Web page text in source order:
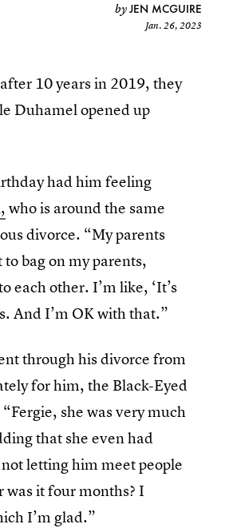
byJEN MCGUIRE
Jan. 26, 2023
10 years in 2019, they
Duhamel opened up
had him feeling
who is around the same
divorce. “My parents
bag on my parents,
each other. I’m like, ‘It’s
And I’m OK with that.”
through his divorce from
for him, the Black-Eyed
she was very much
that she even had
letting him meet people
was it four months? I
I’m glad.”